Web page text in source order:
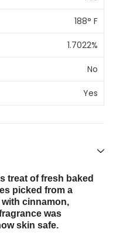
treat of fresh baked
picked from a
cinnamon,
was
skin safe.
188° F
1.7022%
No
Yes